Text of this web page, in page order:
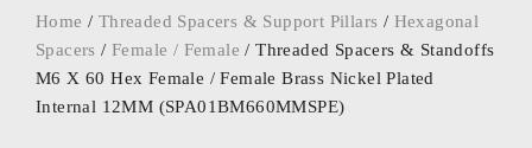
Home / Threaded Spacers & Support Pillars / Hexagonal
Spacers /Female / Female / Threaded Spacers & Standoffs
M6 X 60 Hex Female / Female Brass Nickel Plated
Internal 12MM (SPA01BM660MMSPE)